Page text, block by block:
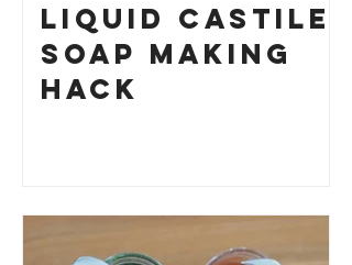
Liquid Castile
Soap Making
HACK